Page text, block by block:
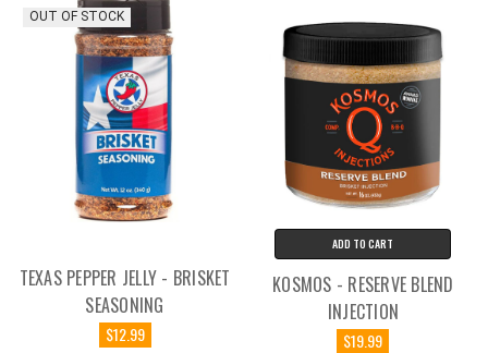
OUT OF STOCK
TEXAS PEPPER JELLY - BRISKET
SEASONING
$12.99
ADD TO CART
KOSMOS - RESERVE BLEND
INJECTION
$19.99